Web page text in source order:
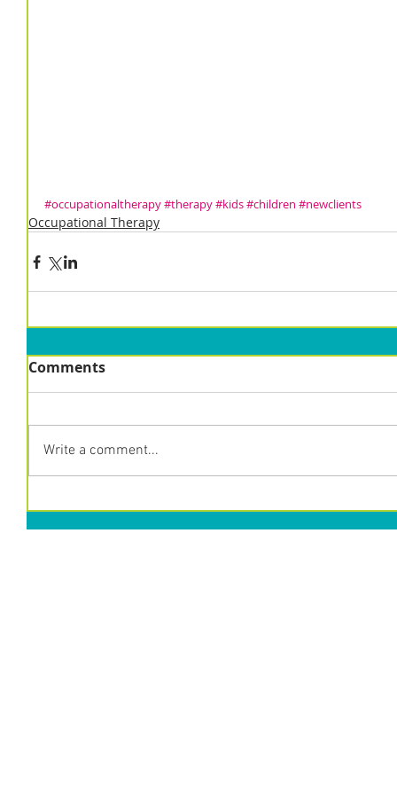
#occupationaltherapy#therapy#kids#children #newclients
Occupational Therapy
Comments
Write a comment...